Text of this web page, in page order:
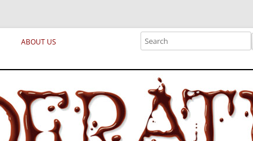
publishing, marketing and the life of the published author.
ABOUT US
Search